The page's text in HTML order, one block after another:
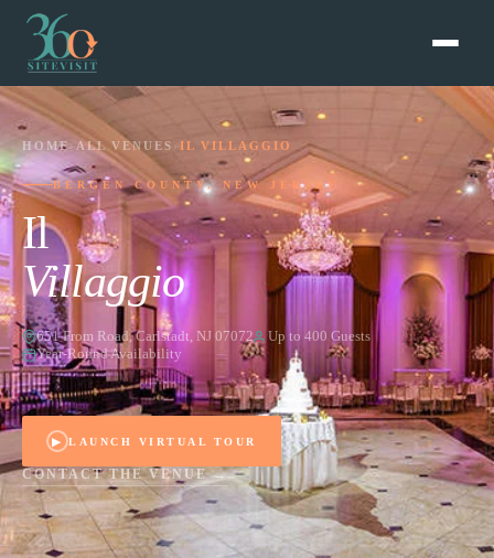
HOME› ALL VENUES › IL VILLAGGIO
BERGEN COUNTY, NEW JERSEY
Il
Villaggio
651 From Road, Carlstadt, NJ 07072
Up to 400 Guests
Year-Round Availability
▶ LAUNCH VIRTUAL TOUR
CONTACT THE VENUE →